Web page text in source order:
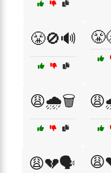
😤🚫🔊
😩🌧️🗑️
😩💔🗣️